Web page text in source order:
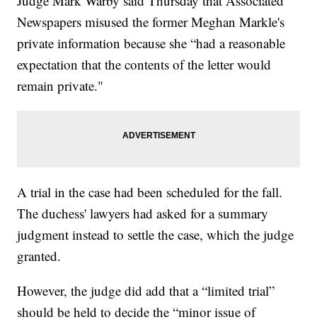
Newspapers misused the former Meghan Markle's
private information because she “had a reasonable
expectation that the contents of the letter would
remain private."
A trial in the case had been scheduled for the fall.
The duchess' lawyers had asked for a summary
judgment instead to settle the case, which the judge
granted.
However, the judge did add that a “limited trial”
should be held to decide the “minor issue of